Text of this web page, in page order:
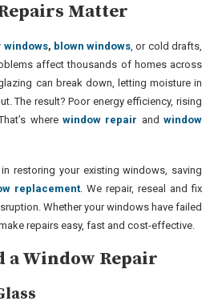
Matter
windows, blown windows, or cold drafts,
affect thousands of homes across
can break down, letting moisture in
The result? Poor energy efficiency, rising
where window repair andwindow
restoring your existing windows, saving
replacement. We repair, reseal and fix
Whether your windows have failed
repairs easy, fast and cost-effective.
a Window Repair